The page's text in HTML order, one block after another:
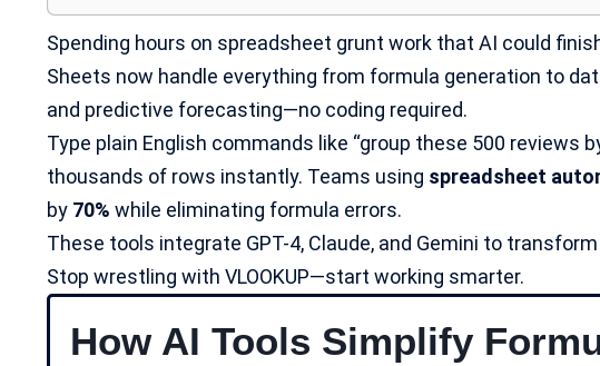
Spending hours on spreadsheet grunt work that AI could
Sheets now handle everything from formula generation to
and predictive forecasting—no coding required.
Type plain English commands like “group these 500 reviews
thousands of rows instantly. Teams using spreadsheet
by 70% while eliminating formula errors.
These tools integrate GPT-4, Claude, and Gemini to
Stop wrestling with VLOOKUP—start working smarter.
How AI Tools Simplify